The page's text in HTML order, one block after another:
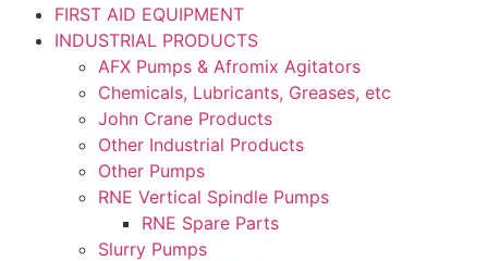
FIRST AID EQUIPMENT
INDUSTRIAL PRODUCTS
AFX Pumps & Afromix Agitators
Chemicals, Lubricants, Greases, etc
John Crane Products
Other Industrial Products
Other Pumps
RNE Vertical Spindle Pumps
RNE Spare Parts
Slurry Pumps